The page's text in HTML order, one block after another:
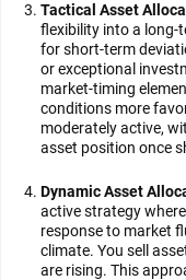
Tactical Asset
flexibility into a long-
for short-term
or exceptional
market-timing
conditions more
moderately active,
asset position once
Dynamic Asset
active strategy
response to market
climate. You sell
are rising. This